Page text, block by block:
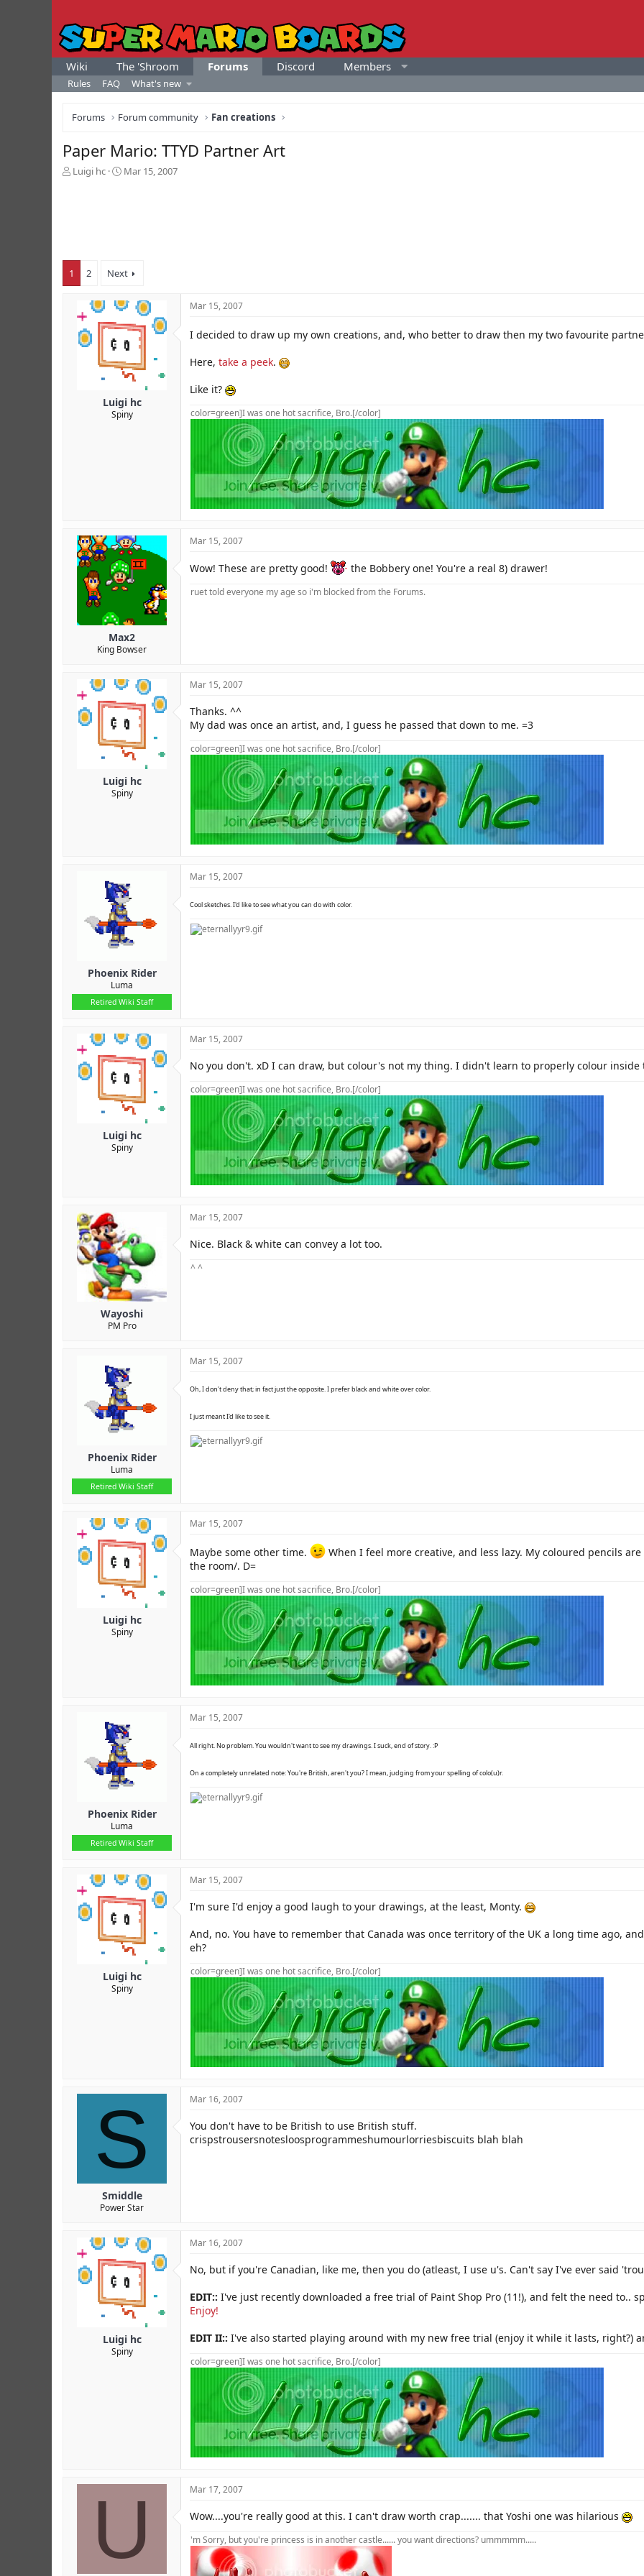
Wiki The 'Shroom Forums Discord Members
Rules FAQ What's new
Forums Forum community Fan creations
Paper Mario: TTYD Partner Art
T
t
a
r
Luigi hc
S
e
Mar 15, 2007
1 2 Next
Luigi hc
Spiny
Mar 15, 2007
I decided to draw up my own creations, and, who better to draw then my two favourite
Here, take a peek.
Like it?
color=green]I was one hot sacrifice, Bro.[/color]
Max2
King Bowser
Mar 15, 2007
Wow! These are pretty good! the Bobbery one! You're a real 8) drawer!
ruet told everyone my age so i'm blocked from the Forums.
Luigi hc
Spiny
Mar 15, 2007
Thanks. ^^
My dad was once an artist, and, I guess he passed that down to me. =3
color=green]I was one hot sacrifice, Bro.[/color]
Phoenix Rider
Luma
Retired Wiki Staff
Mar 15, 2007
Cool sketches. I'd like to see what you can do with color.
Luigi hc
Spiny
Mar 15, 2007
No you don't. xD I can draw, but colour's not my thing. I didn't learn to properly colour inside
color=green]I was one hot sacrifice, Bro.[/color]
Wayoshi
PM Pro
Mar 15, 2007
Nice. Black & white can convey a lot too.
^ ^
Phoenix Rider
Luma
Retired Wiki Staff
Mar 15, 2007
Oh, I don't deny that; in fact just the opposite. I prefer black and white over color.
I just meant I'd like to see it.
Luigi hc
Spiny
Mar 15, 2007
Maybe some other time.
When I feel more creative, and less lazy. My coloured pencils
the room/. D=
color=green]I was one hot sacrifice, Bro.[/color]
Phoenix Rider
Luma
Retired Wiki Staff
Mar 15, 2007
All right. No problem. You wouldn't want to see my drawings. I suck, end of story. :P
On a completely unrelated note: You're British, aren't you? I mean, judging from your spelling of colo(u)r.
Luigi hc
Spiny
Mar 15, 2007
I'm sure I'd enjoy a good laugh to your drawings, at the least, Monty.
And, no. You have to remember that Canada was once territory of the UK a long time ago,
eh?
color=green]I was one hot sacrifice, Bro.[/color]
S
Smiddle
Power Star
Mar 16, 2007
You don't have to be British to use British stuff.
crispstrousersnotesloosprogrammeshumourlorriesbiscuits blah blah
Luigi hc
Spiny
Mar 16, 2007
No, but if you're Canadian, like me, then you do (atleast, I use u's. Can't say I've ever said
EDIT:: I've just recently downloaded a free trial of Paint Shop Pro (11!), and felt the need to..
Enjoy!
EDIT II:: I've also started playing around with my new free trial (enjoy it while it lasts, right?)
color=green]I was one hot sacrifice, Bro.[/color]
U Mar 17, 2007
Wow....you're really good at this. I can't draw worth crap....... that Yoshi one was hilarious
'm Sorry, but you're princess is in another castle...... you want directions? ummmmm.....